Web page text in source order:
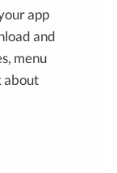
app
and
menu
about